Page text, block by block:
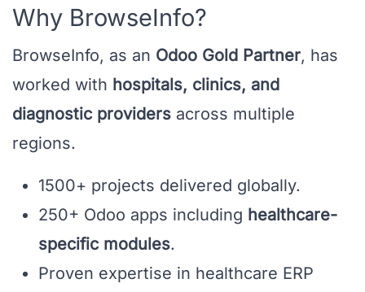
Why BrowseInfo?
BrowseInfo, as an Odoo Gold Partner, has
worked with hospitals, clinics, and
diagnostic providers across multiple
regions.
1500+ projects delivered globally.
250+ Odoo apps including healthcare-
specific modules.
Proven expertise in healthcare ERP